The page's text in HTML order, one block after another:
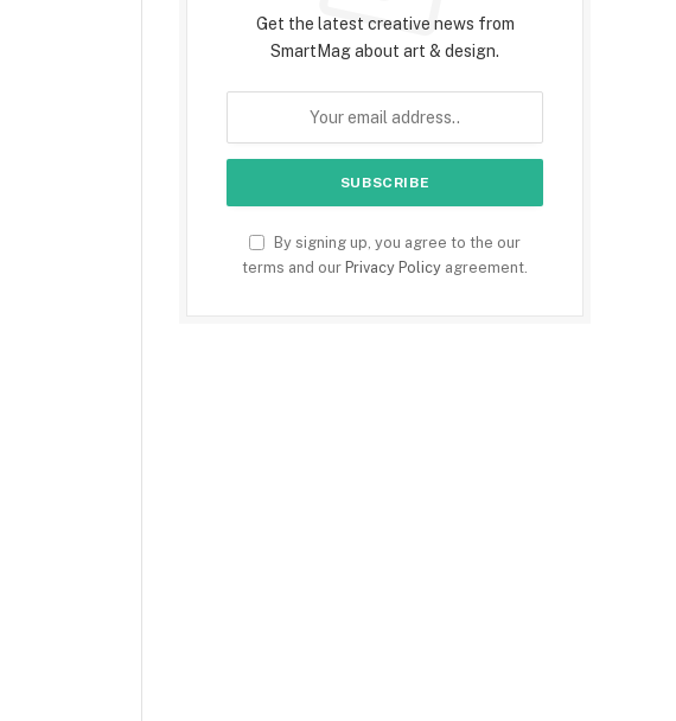
Get the latest creative news from
SmartMag about art & design.
By signing up, you agree to the our
terms and our Privacy Policy agreement.